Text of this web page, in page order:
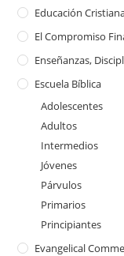
Educación
El Compromiso
Enseñanzas,
Escuela Bíblica
Adolescentes
Adultos
Intermedios
Jóvenes
Párvulos
Primarios
Principiantes
Evangelical